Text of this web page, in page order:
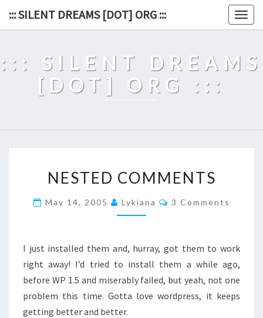
::: SILENT DREAMS [DOT] ORG :::
::: SILENT DREAMS
[DOT] ORG :::
COMMENTS
NESTED COMMENTS
May 14, 2005 Lykiana Comments
3 Comments
I just installed them and, hurray, got them to work
right away! I’d tried to install them a while ago,
before WP 1.5 and miserably failed, but yeah, not one
problem this time. Gotta love wordpress, it keeps
getting better and better.